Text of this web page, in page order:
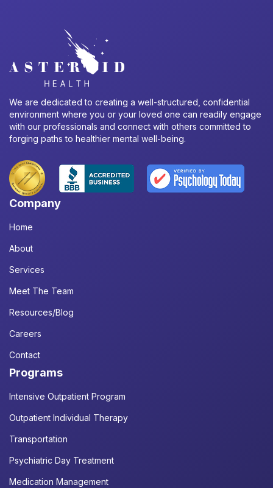
We are dedicated to creating a well-structured, confidential
environment where you or your loved one can readily engage
with our professionals and connect with others committed to
forging paths to healthier mental well-being.
Company
Home
About
Services
Meet The Team
Resources/Blog
Careers
Contact
Programs
Intensive Outpatient Program
Outpatient Individual Therapy
Transportation
Psychiatric Day Treatment
Medication Management